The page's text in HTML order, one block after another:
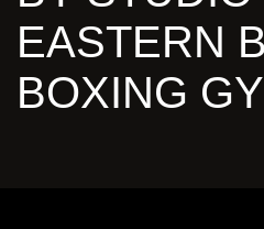
EASTERN
BOXING